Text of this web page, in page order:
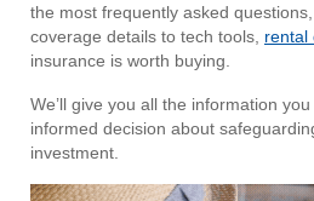
the most frequently asked
coverage details to tech tools, rental
insurance is worth buying.
We’ll give you all the information
informed decision about
investment.